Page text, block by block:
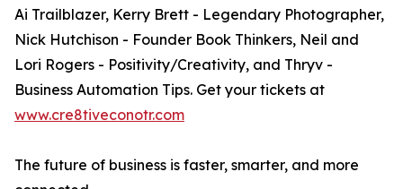
Ai Trailblazer, Kerry Brett - Legendary Photographer,
Nick Hutchison - Founder Book Thinkers, Neil and
Lori Rogers - Positivity/Creativity, and Thryv -
Business Automation Tips. Get your tickets at
www.cre8tiveconotr.com
The future of business is faster, smarter, and more